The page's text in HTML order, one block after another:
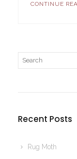
CONTINUE
Recent Posts
Rug Moth